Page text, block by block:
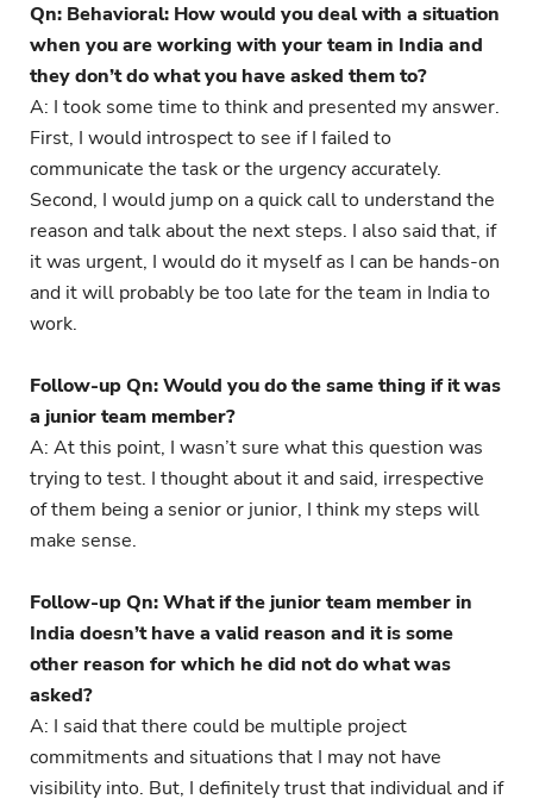
Qn: Behavioral: How would you deal with a situation
when you are working with your team in India and
they don’t do what you have asked them to?
A: I took some time to think and presented my answer.
First, I would introspect to see if I failed to
communicate the task or the urgency accurately.
Second, I would jump on a quick call to understand the
reason and talk about the next steps. I also said that, if
it was urgent, I would do it myself as I can be hands-on
and it will probably be too late for the team in India to
work.
Follow-up Qn: Would you do the same thing if it was
a junior team member?
A: At this point, I wasn’t sure what this question was
trying to test. I thought about it and said, irrespective
of them being a senior or junior, I think my steps will
make sense.
Follow-up Qn: What if the junior team member in
India doesn’t have a valid reason and it is some
other reason for which he did not do what was
asked?
A: I said that there could be multiple project
commitments and situations that I may not have
visibility into. But, I definitely trust that individual and if